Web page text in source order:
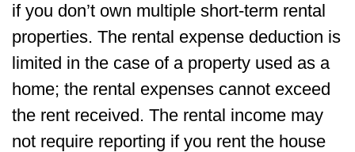
if you don’t own multiple short-term rental
properties. The rental expense deduction is
limited in the case of a property used as a
home; the rental expenses cannot exceed
the rent received. The rental income may
not require reporting if you rent the house